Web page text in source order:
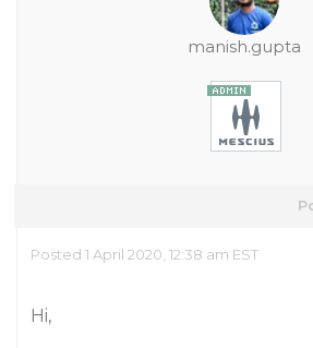
manish.gupta
Posted 1 April 2020, 12:38 am EST
Hi,